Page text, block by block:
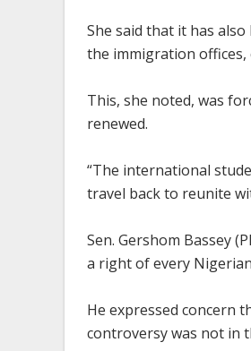
She said that it has
the immigration offices,
This, she noted, was
renewed.
“The international
travel back to reunite
Sen. Gershom Bassey
a right of every
He expressed concern
controversy was not in